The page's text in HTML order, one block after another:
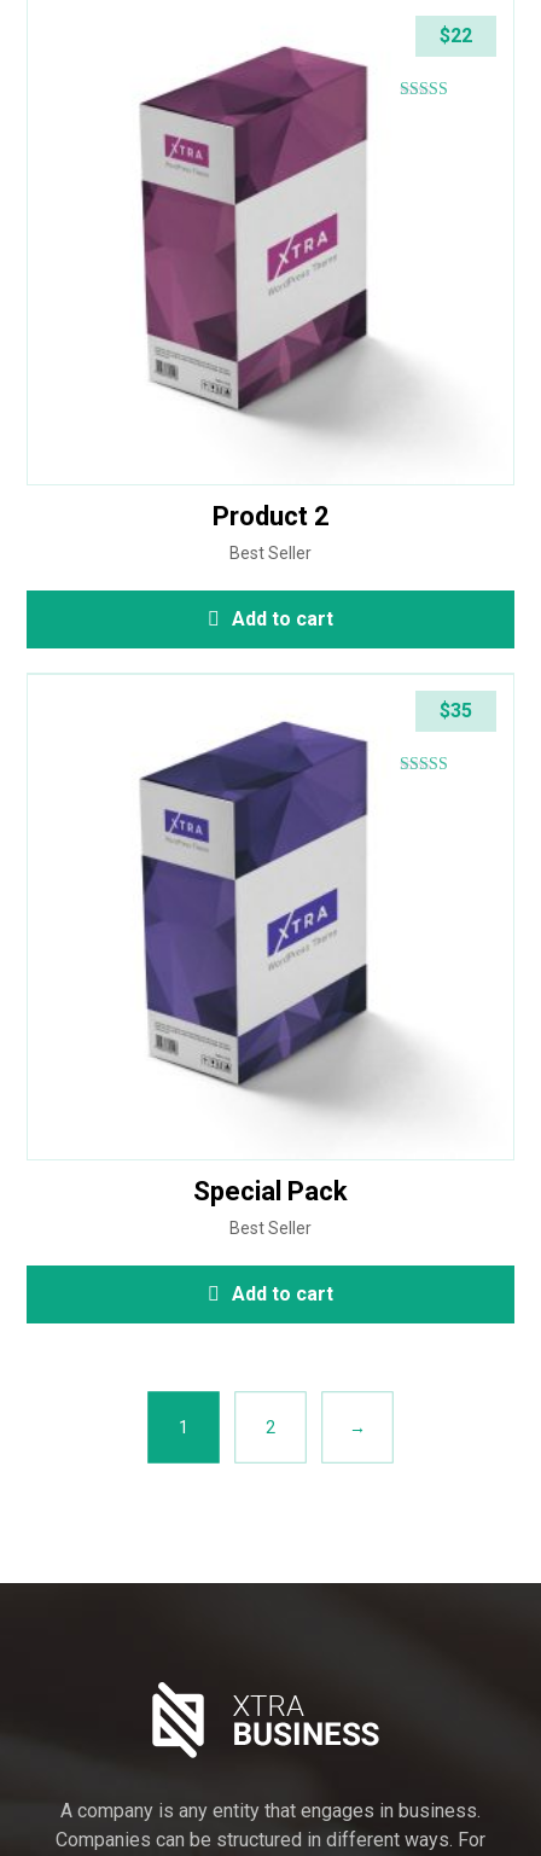
Product 2
Best Seller
$22
Add to cart
Special Pack
Best Seller
$35
Add to cart
1 2 →
A company is any entity that engages in business.
Companies can be structured in different ways. For